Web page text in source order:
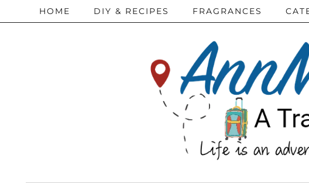
HOME DIY & RECIPES FRAGRANCES